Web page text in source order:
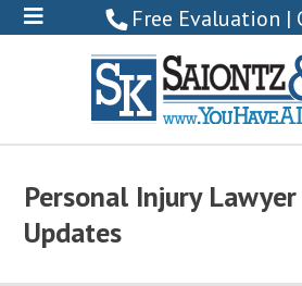
Free Evaluation |
Personal Injury
Updates